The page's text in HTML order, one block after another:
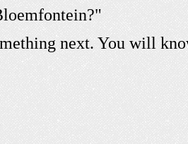
next. You will